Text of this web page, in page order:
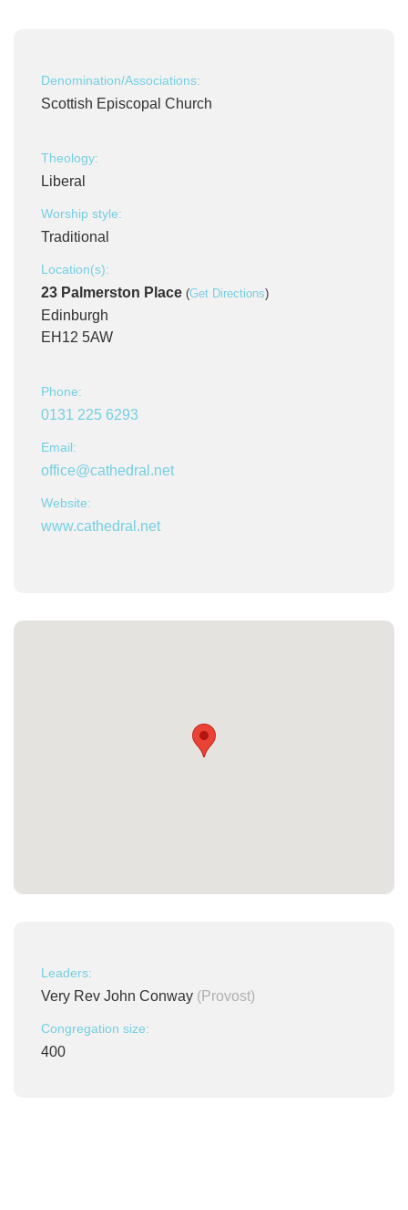
Denomination/Associations:
Scottish Episcopal Church
Theology:
Liberal
Worship style:
Traditional
Location(s):
23 Palmerston Place (Get Directions)
Edinburgh
EH12 5AW
Phone:
0131 225 6293
Email:
office@cathedral.net
Website:
www.cathedral.net
Leaders:
Very Rev John Conway (Provost)
Congregation size:
400